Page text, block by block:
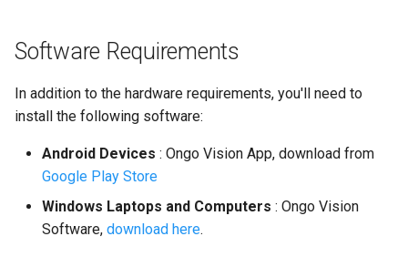
Software Requirements
In addition to the hardware requirements, you'll need to
install the following software:
Android Devices : Ongo Vision App, download from
Google Play Store
Windows Laptops and Computers : Ongo Vision
Software, download here.